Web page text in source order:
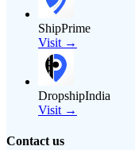
ShipPrime
Visit →
DropshipIndia
Visit →
Contact us